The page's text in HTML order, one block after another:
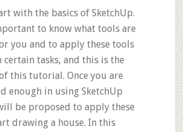
with the basics of SketchUp.
to know what toolsare
you and to apply these tools
tasks, and this is the
this tutorial. Once you are
enough in using SketchUp
be proposed to apply these
drawing a house. In this